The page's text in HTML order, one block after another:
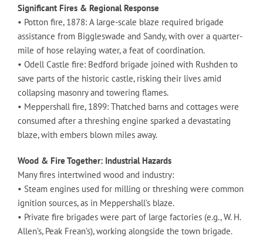
Significant Fires & Regional Response
• Potton fire, 1878: A large-scale blaze required brigade
assistance from Biggleswade and Sandy, with over a quarter-
mile of hose relaying water, a feat of coordination.
• Odell Castle fire: Bedford brigade joined with Rushden to
save parts of the historic castle, risking their lives amid
collapsing masonry and towering flames.
• Meppershall fire, 1899: Thatched barns and cottages were
consumed after a threshing engine sparked a devastating
blaze, with embers blown miles away.
Wood & Fire Together: Industrial Hazards
Many fires intertwined wood and industry:
• Steam engines used for milling or threshing were common
ignition sources, as in Meppershall’s blaze.
• Private fire brigades were part of large factories (e.g., W. H.
Allen’s, Peak Frean’s), working alongside the town brigade.